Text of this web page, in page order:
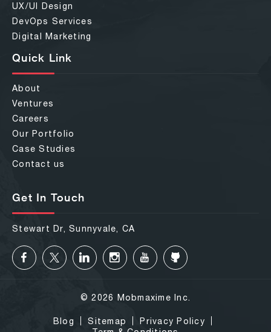
UX/UI Design
DevOps Services
Digital Marketing
Quick Link
About
Ventures
Careers
Our Portfolio
Case Studies
Contact us
Get In Touch
Stewart Dr, Sunnyvale, CA
© 2026 Mobmaxime Inc.
Blog Sitemap
Privacy Policy